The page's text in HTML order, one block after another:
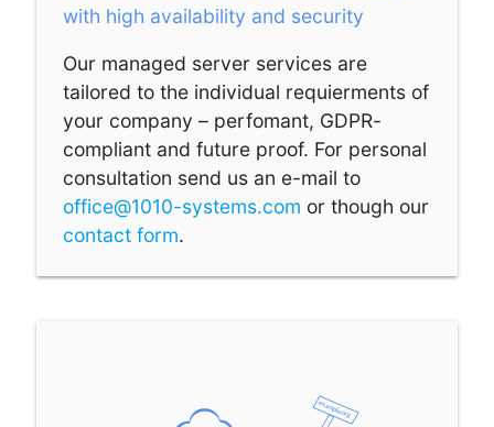
with high availability and security
Our managed server services are
tailored to the individual requierments of
your company – perfomant, GDPR-
compliant and future proof. For personal
consultation send us an e-mail to
office@1010-systems.com or though our
contact form.